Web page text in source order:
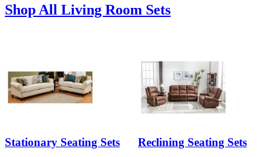
Shop All Living Room Sets
Stationary Seating Sets Reclining Seating Sets